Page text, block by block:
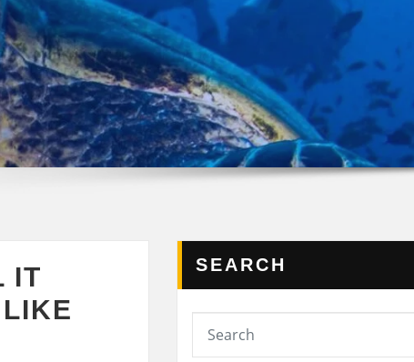
IT
SEARCH